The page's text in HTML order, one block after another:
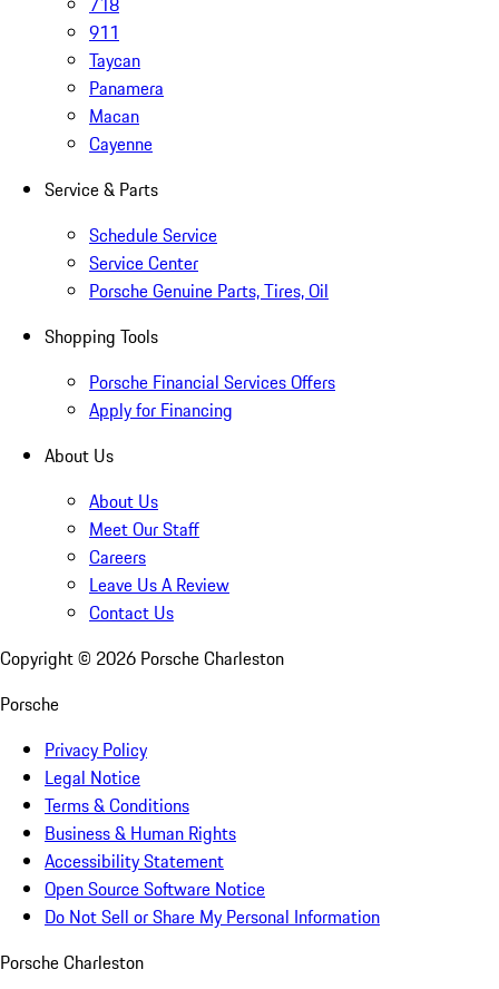
911
Taycan
Panamera
Macan
Cayenne
Service & Parts
Schedule Service
Service Center
Porsche Genuine Parts, Tires, Oil
Shopping Tools
Porsche Financial Services Offers
Apply for Financing
About Us
About Us
Meet Our Staff
Careers
Leave Us A Review
Contact Us
Copyright © 2026 Porsche Charleston
Porsche
Privacy Policy
Legal Notice
Terms & Conditions
Business & Human Rights
Accessibility Statement
Open Source Software Notice
Do Not Sell or Share My Personal Information
Porsche Charleston